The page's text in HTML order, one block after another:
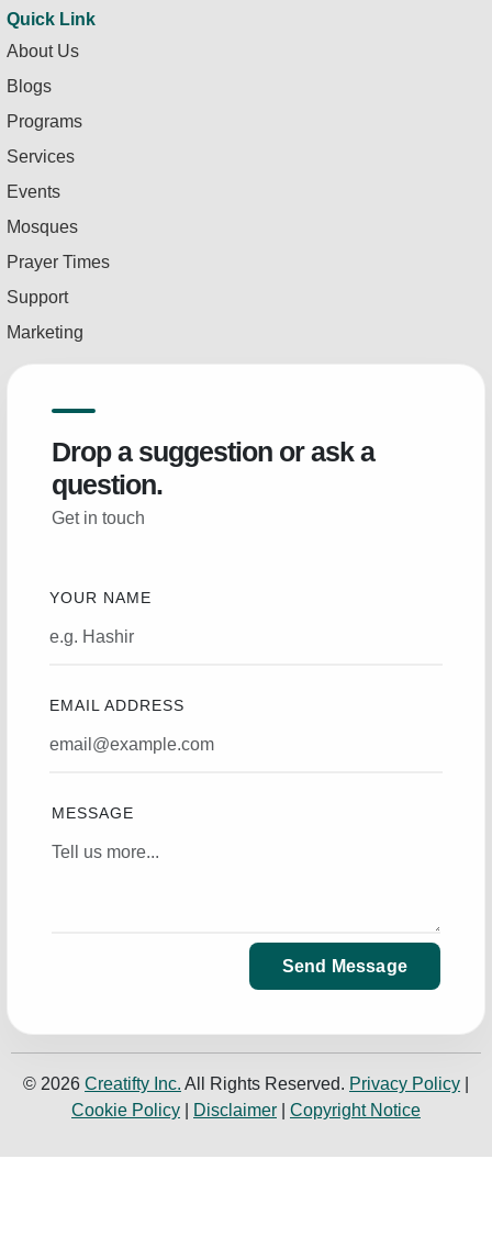
Quick Link
About Us
Blogs
Programs
Services
Events
Mosques
Prayer Times
Support
Marketing
Drop a suggestion or ask a
question.
Get in touch
YOUR NAME
EMAIL ADDRESS
MESSAGE
Send Message
© 2026 Creatifty Inc. All Rights Reserved. Privacy Policy
Cookie Policy
Disclaimer Copyright Notice